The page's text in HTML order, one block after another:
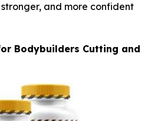
and more confident
Bodybuilders Cutting and